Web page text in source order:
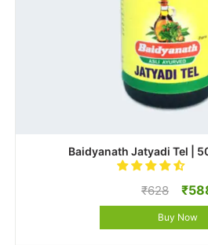
Baidyanath Jatyadi Tel |
₹628
price
was:
₹
Buy Now